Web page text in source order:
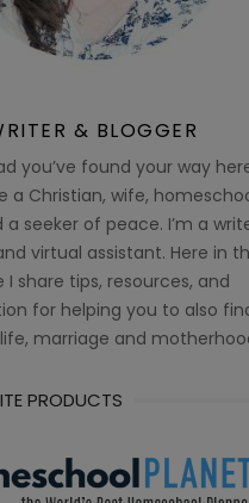
& BLOGGER
you’ve found your way
a Christian, wife,
seeker of peace. I’m a
virtual assistant. Here in
I share tips, resources, and
for helping you to also
marriage and
PRODUCTS